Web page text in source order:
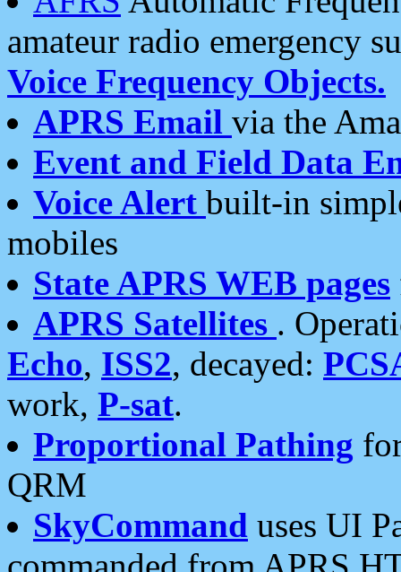
amateur radio emergency
Voice Frequency Objects.
APRS Email via the
Event and Field Data
Voice Alert built-in
mobiles
State APRS WEB pages
APRS Satellites .
Echo, ISS2, decayed:
work, P-sat.
Proportional Pathing
QRM
SkyCommand uses UI